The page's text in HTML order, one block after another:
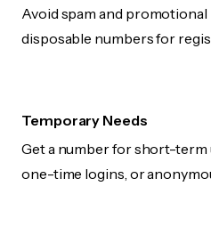
Avoid spam and promotional
disposable numbers for
Temporary Needs
Get a number for short-
one-time logins, or